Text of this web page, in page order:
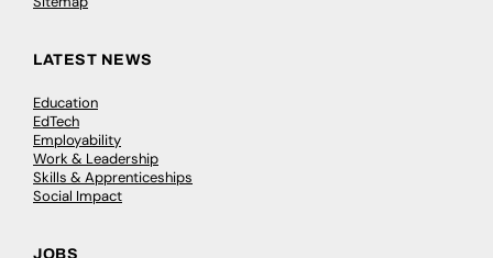
LATEST NEWS
Education
EdTech
Employability
Work & Leadership
Skills & Apprenticeships
Social Impact
JOBS